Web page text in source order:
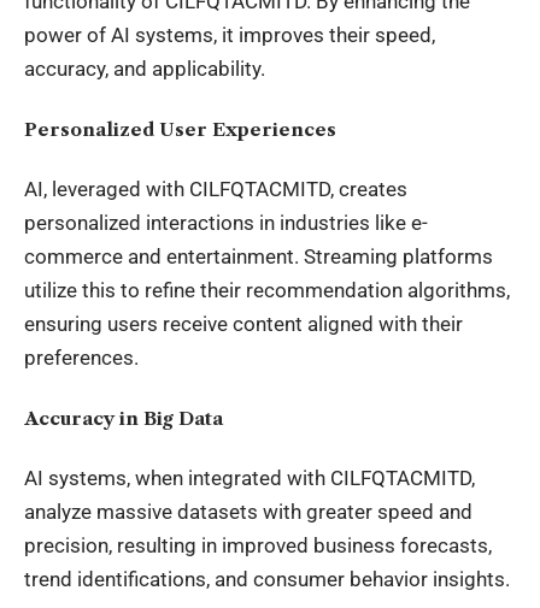
power of AI systems, it improves their speed,
accuracy, and applicability.
Personalized User Experiences
AI, leveraged with CILFQTACMITD, creates
personalized interactions in industries like e-
commerce and entertainment. Streaming platforms
utilize this to refine their recommendation algorithms,
ensuring users receive content aligned with their
preferences.
Accuracy in Big Data
AI systems, when integrated with CILFQTACMITD,
analyze massive datasets with greater speed and
precision, resulting in improved business forecasts,
trend identifications, and consumer behavior insights.